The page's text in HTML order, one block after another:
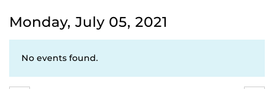
Monday, July 05, 2021
No events found.